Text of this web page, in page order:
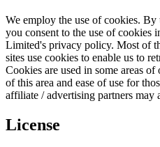
We employ the use of cookies.
you consent to the use of cookies
Limited's privacy policy. Most of
sites use cookies to enable us to
Cookies are used in some areas
of this area and ease of use for
affiliate / advertising partners may
License